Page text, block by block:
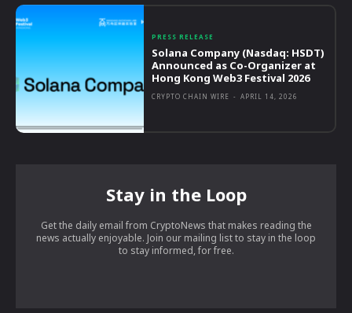
PRESS RELEASE
Solana Company (Nasdaq: HSDT)
Announced as Co-Organizer at
Hong Kong Web3 Festival 2026
CRYPTO CHAIN WIRE - APRIL 14, 2026
Stay in the Loop
Get the daily email from CryptoNews that makes reading the
news actually enjoyable. Join our mailing list to stay in the loop
to stay informed, for free.